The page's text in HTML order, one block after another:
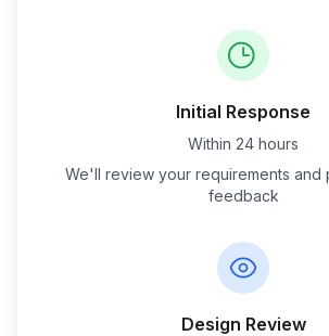
Initial Response
Within 24 hours
We'll review your requirements and
feedback
Design Review